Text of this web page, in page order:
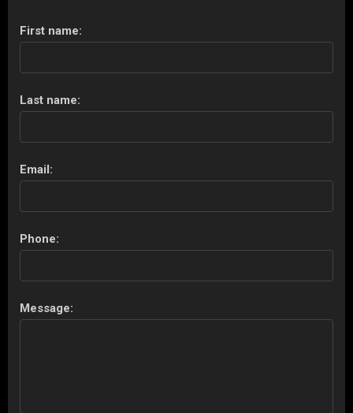
First name:
Last name:
Email:
Phone:
Message: